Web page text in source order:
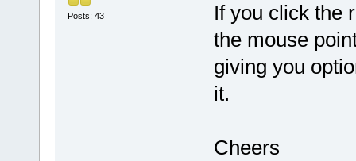
Posts: 43
If you click the
the mouse
giving you
it.
Cheers